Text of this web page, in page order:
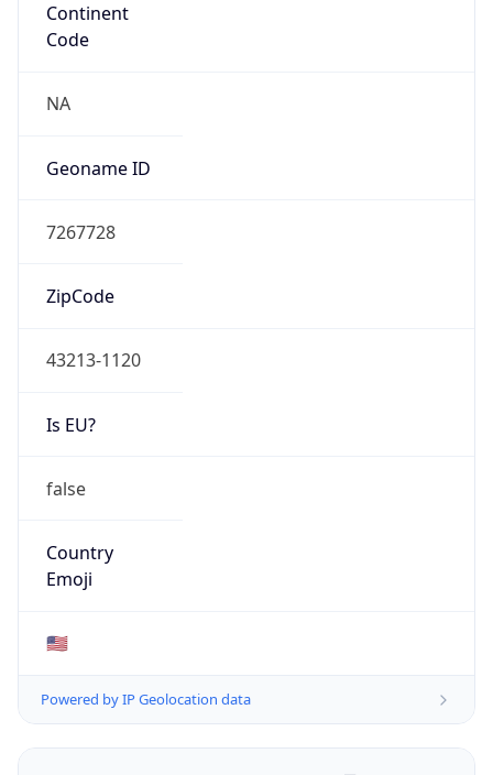
Continent
Code
NA
Geoname ID
7267728
ZipCode
43213-1120
Is EU?
false
Country
Emoji
🇺🇸
Powered by IP Geolocation data